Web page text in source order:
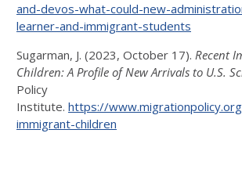
and-devos-what-could-new-
learner-and-immigrant-students
Sugarman, J. (2023, October 17). Recent
Children: A Profile of New Arrivals to U.S.
Policy
Institute. https://
immigrant-children